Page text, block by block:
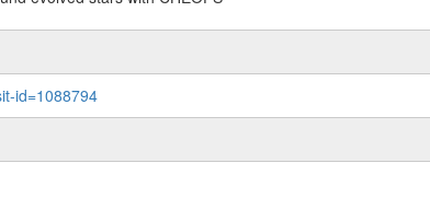
id=1088794